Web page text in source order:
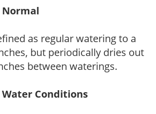
as regular watering to a
but periodically dries out
between waterings.
Conditions